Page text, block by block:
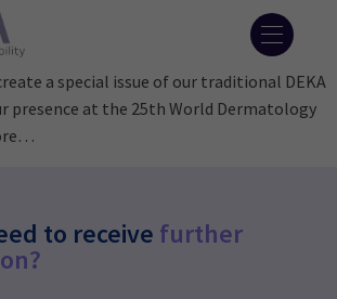
a special issue of our traditional DEKA
presence at the 25th World Dermatology
to receive further